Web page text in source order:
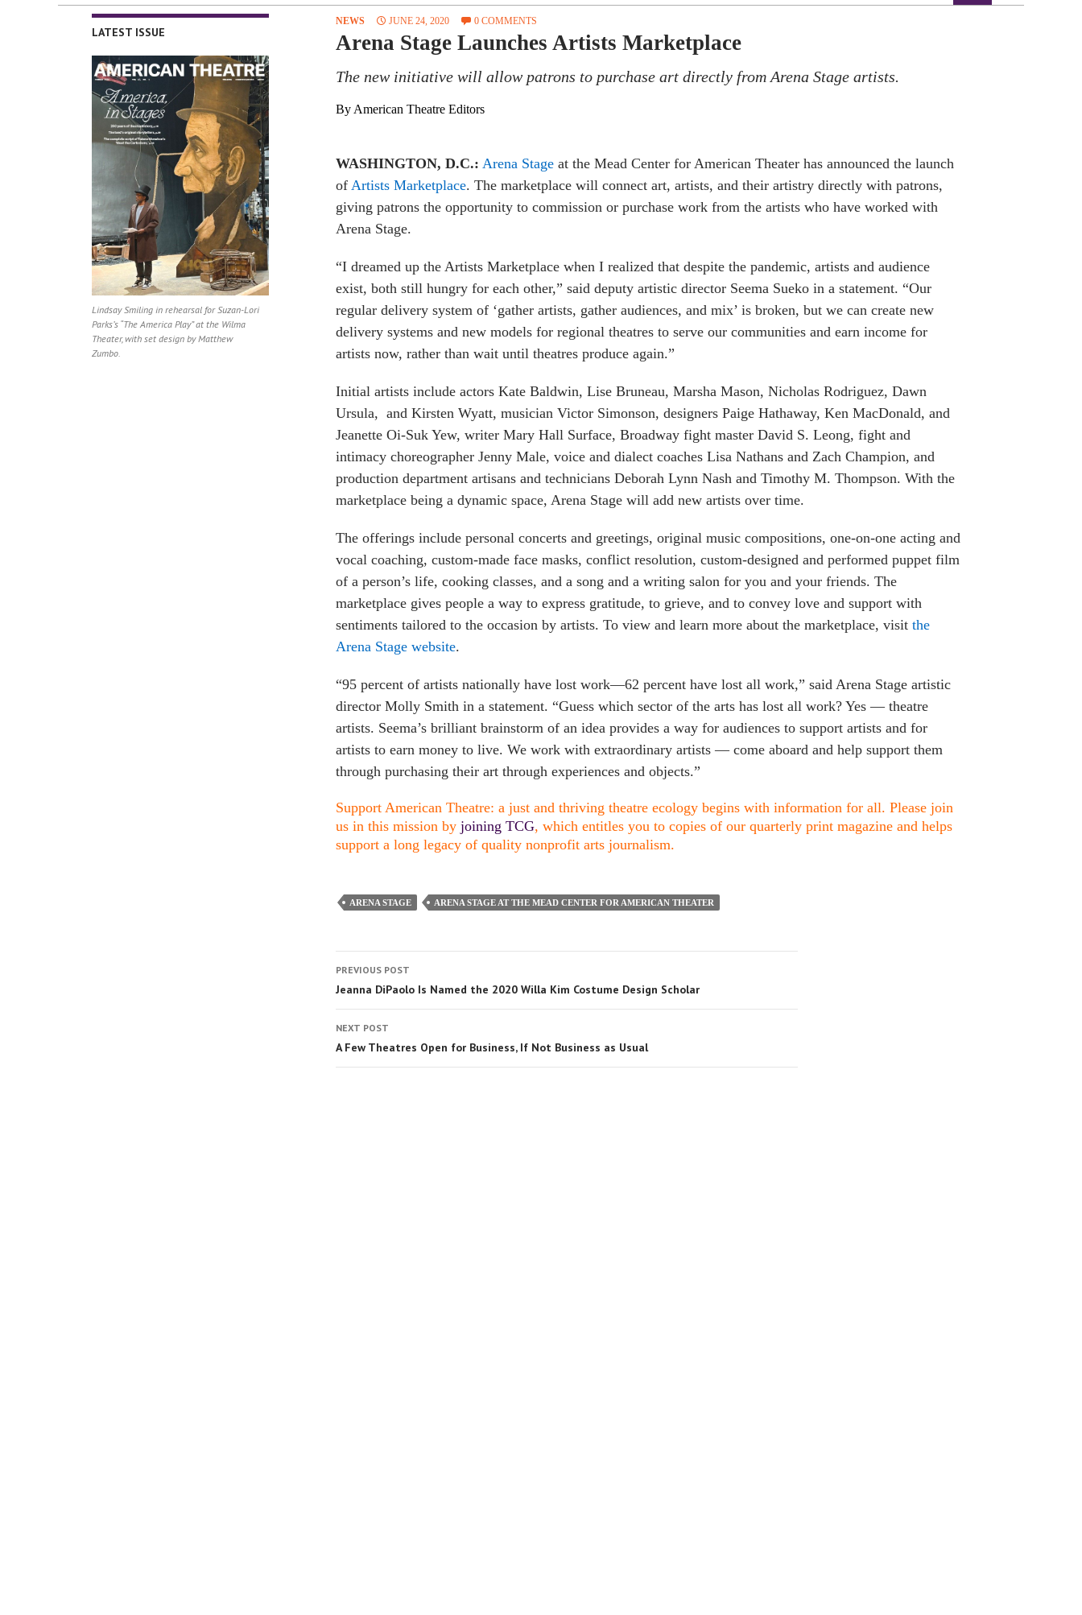
NEWS JUNE 24, 2020 0 COMMENTS
Arena Stage Launches Artists Marketplace
The new initiative will allow patrons to purchase art directly from Arena Stage artists.
By American Theatre Editors
WASHINGTON, D.C.: Arena Stage at the Mead Center for American Theater has announced the launch
of Artists Marketplace. The marketplace will connect art, artists, and their artistry directly with patrons,
giving patrons the opportunity to commission or purchase work from the artists who have worked with
Arena Stage.
“I dreamed up the Artists Marketplace when I realized that despite the pandemic, artists and audience
exist, both still hungry for each other,” said deputy artistic director Seema Sueko in a statement. “Our
regular delivery system of ‘gather artists, gather audiences, and mix’ is broken, but we can create new
delivery systems and new models for regional theatres to serve our communities and earn income for
artists now, rather than wait until theatres produce again.”
Initial artists include actors Kate Baldwin, Lise Bruneau, Marsha Mason, Nicholas Rodriguez, Dawn
Ursula, and Kirsten Wyatt, musician Victor Simonson, designers Paige Hathaway, Ken MacDonald, and
Jeanette Oi-Suk Yew, writer Mary Hall Surface, Broadway fight master David S. Leong, fight and
intimacy choreographer Jenny Male, voice and dialect coaches Lisa Nathans and Zach Champion, and
production department artisans and technicians Deborah Lynn Nash and Timothy M. Thompson. With the
marketplace being a dynamic space, Arena Stage will add new artists over time.
The offerings include personal concerts and greetings, original music compositions, one-on-one acting and
vocal coaching, custom-made face masks, conflict resolution, custom-designed and performed puppet film
of a person’s life, cooking classes, and a song and a writing salon for you and your friends. The
marketplace gives people a way to express gratitude, to grieve, and to convey love and support with
sentiments tailored to the occasion by artists. To view and learn more about the marketplace, visit the
Arena Stage website.
“95 percent of artists nationally have lost work—62 percent have lost all work,” said Arena Stage artistic
director Molly Smith in a statement. “Guess which sector of the arts has lost all work? Yes — theatre
artists. Seema’s brilliant brainstorm of an idea provides a way for audiences to support artists and for
artists to earn money to live. We work with extraordinary artists — come aboard and help support them
through purchasing their art through experiences and objects.”
Support American Theatre: a just and thriving theatre ecology begins with information for all. Please join
us in this mission by joining TCG, which entitles you to copies of our quarterly print magazine and helps
support a long legacy of quality nonprofit arts journalism.
ARENA STAGE ARENA STAGE AT THE MEAD CENTER FOR AMERICAN THEATER
PREVIOUS POST
Jeanna DiPaolo Is Named the 2020 Willa Kim Costume Design Scholar
NEXT POST
A Few Theatres Open for Business, If Not Business as Usual
LATEST ISSUE
Lindsay Smiling in rehearsal for Suzan-Lori
Parks’s “The America Play” at the Wilma
Theater, with set design by Matthew
Zumbo.